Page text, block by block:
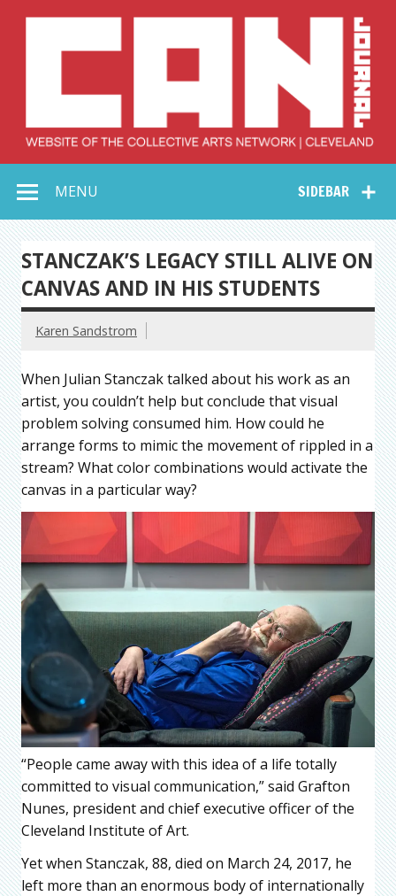
Collective Arts
Network –
CAN Journal
SIDEBAR
MENU
STANCZAK’S LEGACY STILL ALIVE ON
CANVAS AND IN HIS STUDENTS
Karen Sandstrom
When Julian Stanczak talked about his work as an
artist, you couldn’t help but conclude that visual
problem solving consumed him. How could he
arrange forms to mimic the movement of rippled in a
stream? What color combinations would activate the
canvas in a particular way?
“People came away with this idea of a life totally
committed to visual communication,” said Grafton
Nunes, president and chief executive officer of the
Cleveland Institute of Art.
Yet when Stanczak, 88, died on March 24, 2017, he
left more than an enormous body of internationally